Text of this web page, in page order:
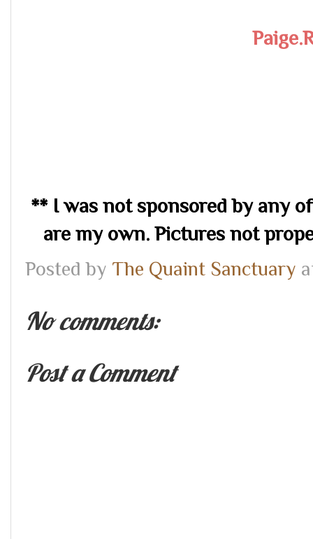
** I was not sponsored by any
are my own. Pictures not
Posted by The Quaint Sanctuary
No comments:
Post a Comment